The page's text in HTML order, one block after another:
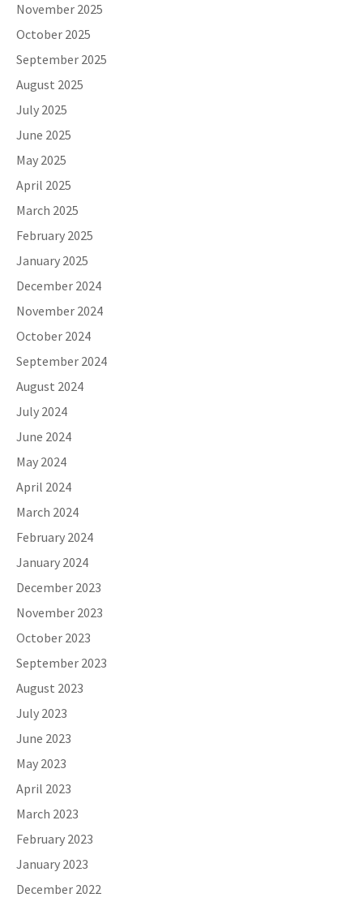
November 2025
October 2025
September 2025
August 2025
July 2025
June 2025
May 2025
April 2025
March 2025
February 2025
January 2025
December 2024
November 2024
October 2024
September 2024
August 2024
July 2024
June 2024
May 2024
April 2024
March 2024
February 2024
January 2024
December 2023
November 2023
October 2023
September 2023
August 2023
July 2023
June 2023
May 2023
April 2023
March 2023
February 2023
January 2023
December 2022